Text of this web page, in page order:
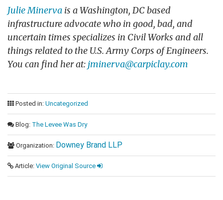
Julie Minerva is a Washington, DC based
infrastructure advocate who in good, bad, and
uncertain times specializes in Civil Works and all
things related to the U.S. Army Corps of Engineers.
You can find her at: jminerva@carpiclay.com
Posted in: Uncategorized
Blog: The Levee Was Dry
Organization: Downey Brand LLP
Article: View Original Source